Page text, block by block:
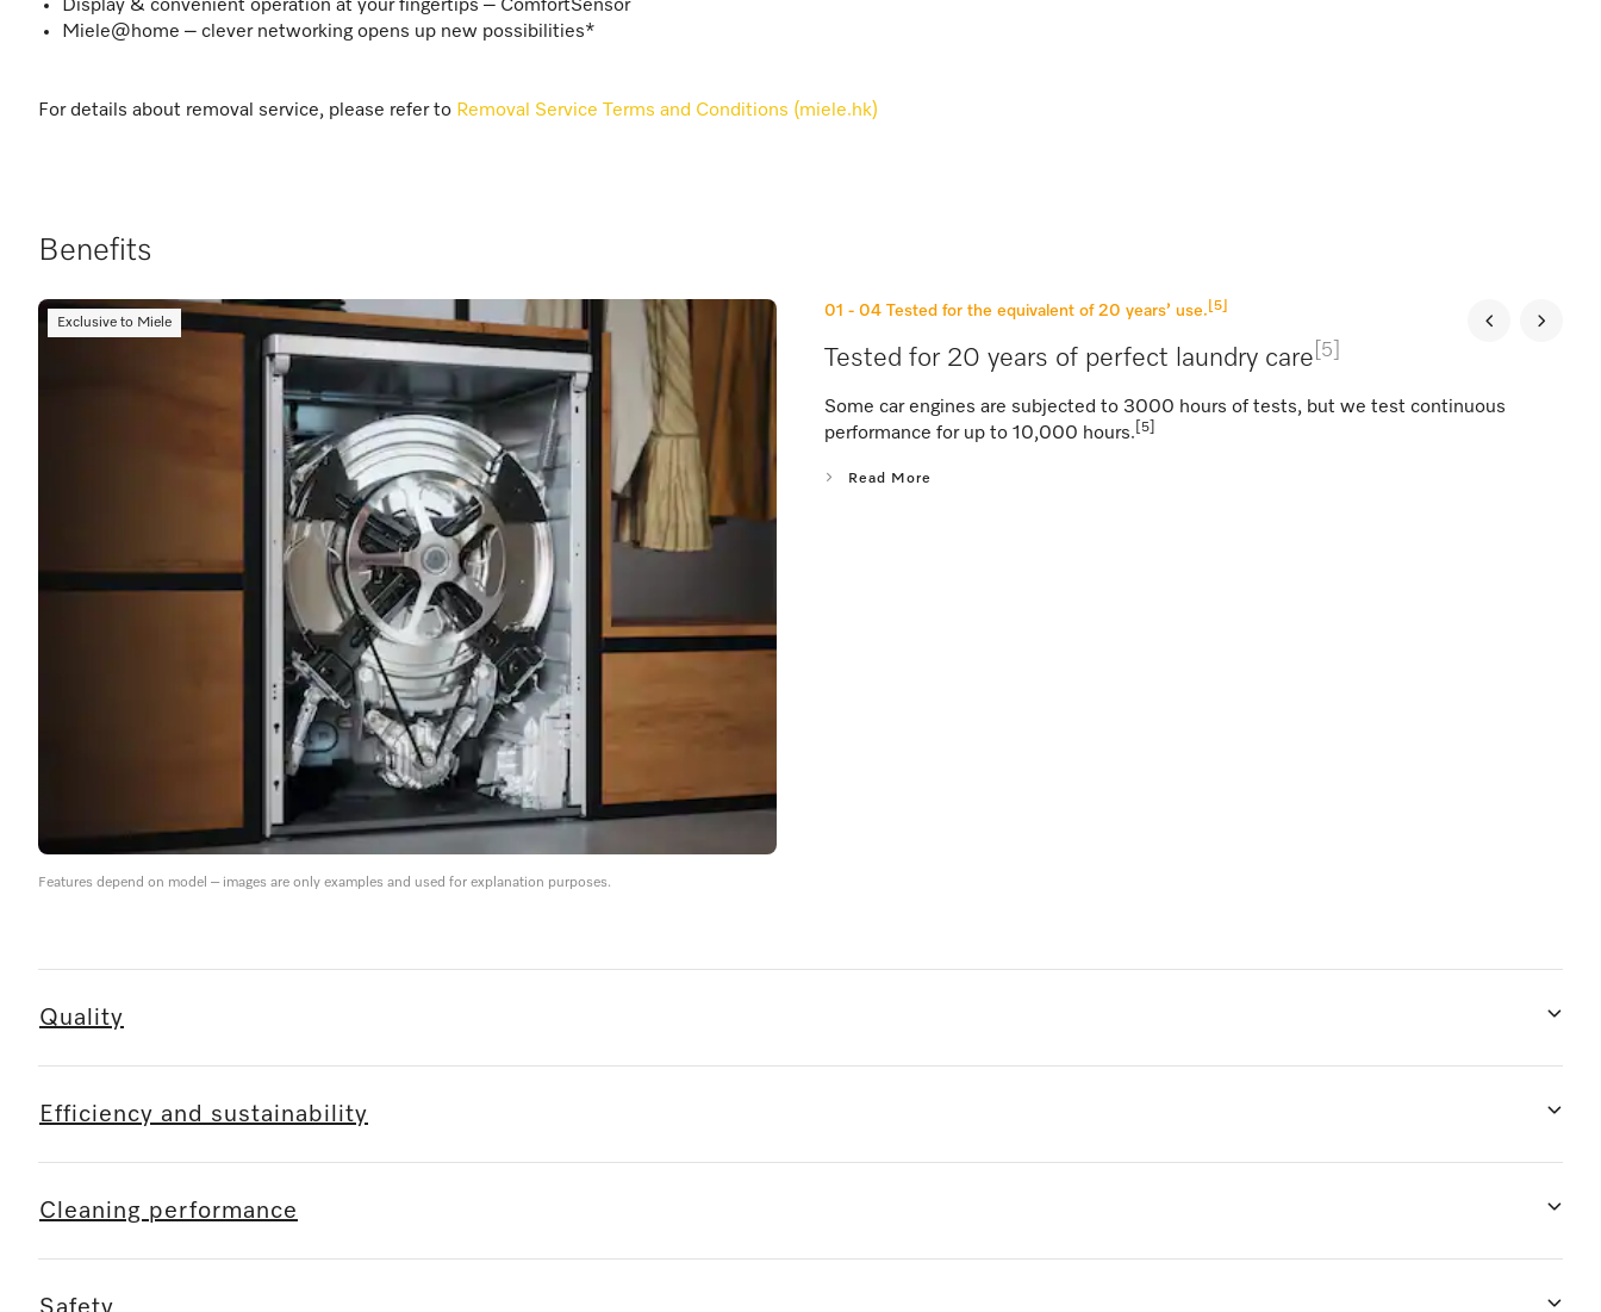
Display & convenient operation at your fingertips – ComfortSensor
Miele@home – clever networking opens up new possibilities*
For details about removal service, please refer to Removal Service Terms and Conditions (miele.hk)
Benefits
Exclusive to Miele
01 - 04 Tested for the equivalent of 20 years’ use. [5]
Tested for 20 years of perfect laundry care [5]
Some car engines are subjected to 3000 hours of tests, but we test continuous
performance for up to 10,000 hours. [5]
Read More
Features depend on model – images are only examples and used for explanation purposes.
Quality
Efficiency and sustainability
Cleaning performance
Safety